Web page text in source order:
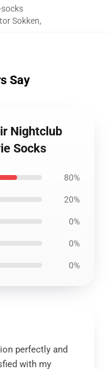
Sokken,
Say
Nightclub
Socks
80%
20%
0%
0%
0%
perfectly and
with my